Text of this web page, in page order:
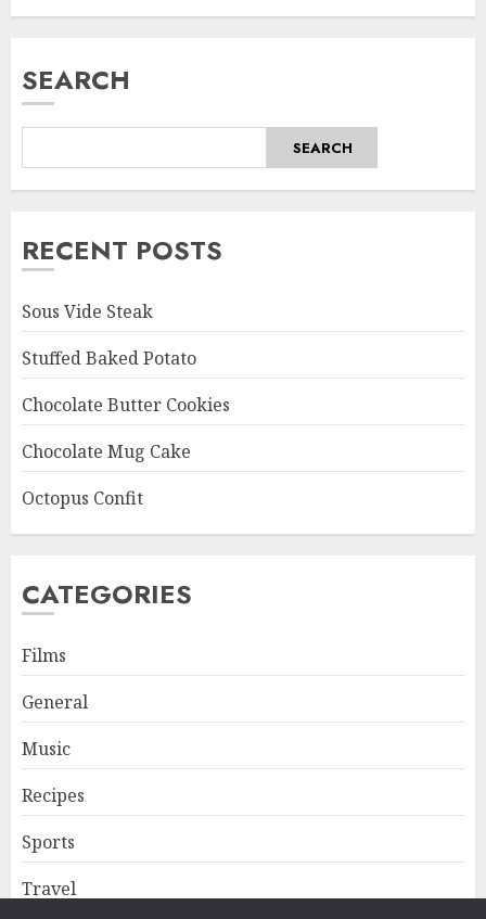
SEARCH
SEARCH
RECENT POSTS
Sous Vide Steak
Stuffed Baked Potato
Chocolate Butter Cookies
Chocolate Mug Cake
Octopus Confit
CATEGORIES
Films
General
Music
Recipes
Sports
Travel